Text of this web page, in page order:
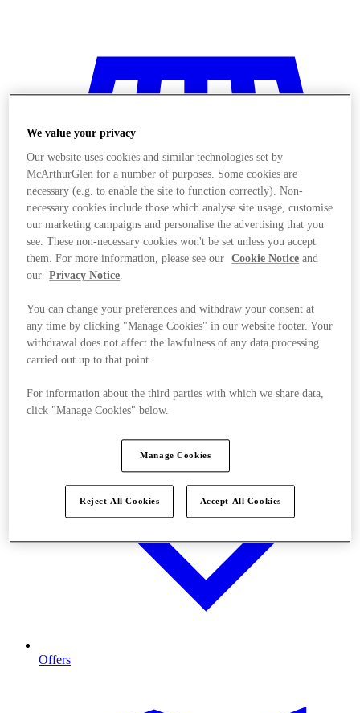
Stores
Offers
We value your privacy
Our website uses cookies and similar technologies set by
McArthurGlen for a number of purposes. Some cookies are
necessary (e.g. to enable the site to function correctly). Non-
necessary cookies include those which analyse site usage, customise
our marketing campaigns and personalise the advertising that you
see. These non-necessary cookies won't be set unless you accept
them. For more information, please see our
Cookie Notice and
our
Privacy Notice.
You can change your preferences and withdraw your consent at
any time by clicking "Manage Cookies" in our website footer. Your
withdrawal does not affect the lawfulness of any data processing
carried out up to that point.
For information about the third parties with which we share data,
click "Manage Cookies" below.
Manage Cookies
Reject All Cookies Accept All Cookies